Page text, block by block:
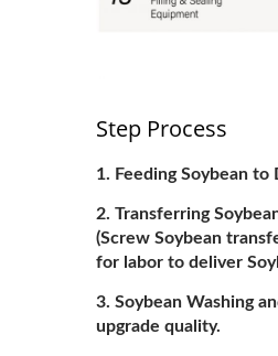
Step Process
Feeding Soybean
Transferring
(Screw Soybean
for labor to deliver
Soybean Washing
upgrade quality.